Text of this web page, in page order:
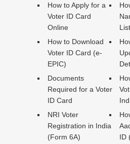
How to Apply for a
Voter ID Card
Online
List
How to Download
Voter ID Card (e-
EPIC)
Documents
Required for a Voter
ID Card
NRI Voter
Registration in India
(Form 6A)
ID